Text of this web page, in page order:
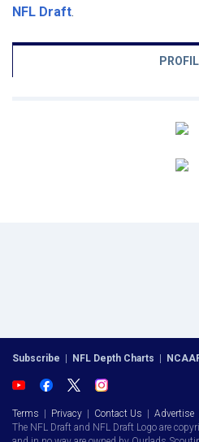
NFL Draft.
Subscribe NFL Depth Charts
Terms Privacy Contact Us Advertise
The NFL Draft and NFL Draft Logo are